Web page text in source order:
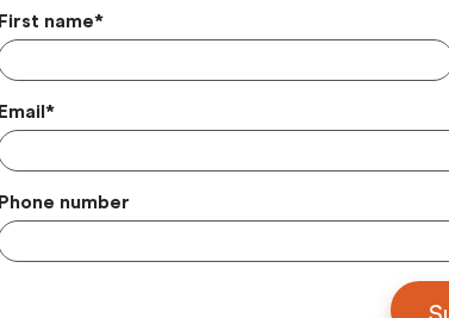
First name*
Email *
Phone number